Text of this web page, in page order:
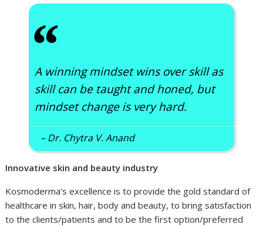
“
A winning mindset wins over skill as
skill can be taught and honed, but
mindset change is very hard.
– Dr. Chytra V. Anand
Innovative skin and beauty industry
Kosmoderma’s excellence is to provide the gold standard of
healthcare in skin, hair, body and beauty, to bring satisfaction
to the clients/patients and to be the first option/preferred